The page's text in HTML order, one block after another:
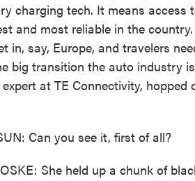
charging tech. It means
and most reliable in the
in, say, Europe, and travelers
big transition the auto industry
at TE Connectivity,
Can you see it, first of all?
She held up a chunk of